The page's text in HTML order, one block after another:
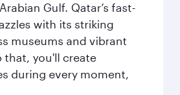
Gulf. Qatar’s fast-
with its striking
museums and vibrant
that, you'll create
during every moment,